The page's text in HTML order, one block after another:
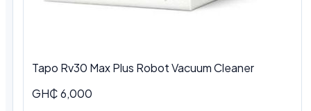
Tapo Rv30 Max Plus Robot Vacuum Cleaner
GH₵ 6,000